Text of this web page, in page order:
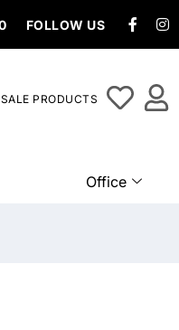
FOLLOW US
PRODUCTS
Office